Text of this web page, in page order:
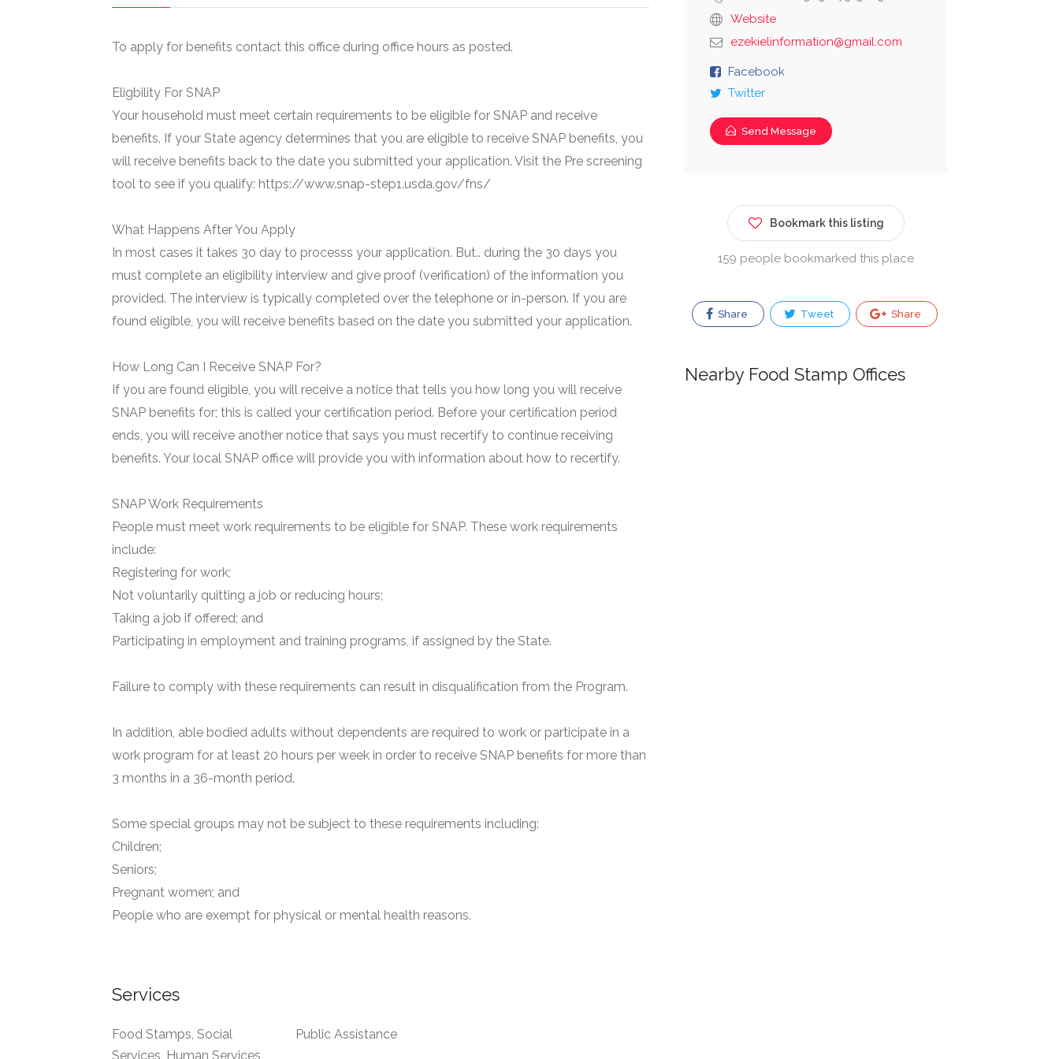
To apply for benefits contact this office during office hours as posted.
Eligbility For SNAP
Your household must meet certain requirements to be eligible for SNAP and receive
benefits. If your State agency determines that you are eligible to receive SNAP benefits, you
will receive benefits back to the date you submitted your application. Visit the Pre screening
tool to see if you qualify: https://www.snap-step1.usda.gov/fns/
What Happens After You Apply
In most cases it takes 30 day to processs your application. But.. during the 30 days you
must complete an eligibility interview and give proof (verification) of the information you
provided. The interview is typically completed over the telephone or in-person. If you are
found eligible, you will receive benefits based on the date you submitted your application.
How Long Can I Receive SNAP For?
If you are found eligible, you will receive a notice that tells you how long you will receive
SNAP benefits for; this is called your certification period. Before your certification period
ends, you will receive another notice that says you must recertify to continue receiving
benefits. Your local SNAP office will provide you with information about how to recertify.
SNAP Work Requirements
People must meet work requirements to be eligible for SNAP. These work requirements
include:
Registering for work;
Not voluntarily quitting a job or reducing hours;
Taking a job if offered; and
Participating in employment and training programs, if assigned by the State.
Failure to comply with these requirements can result in disqualification from the Program.
In addition, able bodied adults without dependents are required to work or participate in a
work program for at least 20 hours per week in order to receive SNAP benefits for more than
3 months in a 36-month period.
Some special groups may not be subject to these requirements including:
Children;
Seniors;
Pregnant women; and
People who are exempt for physical or mental health reasons.
Services
Food Stamps, Social
Services, Human Services,
Public Assistance
Website
ezekielinformation@gmail.com
Facebook
Twitter
Send Message
Bookmark this listing
159 people bookmarked this place
Share Tweet Share
Nearby Food Stamp Offices